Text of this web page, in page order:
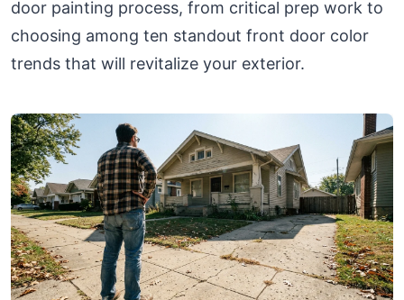
door painting process, from critical prep work to
choosing among ten standout front door color
trends that will revitalize your exterior.